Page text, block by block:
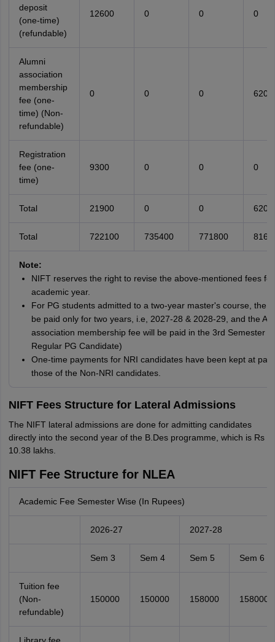
deposit
(one-time)
(refundable)
12600 0 0 0
Alumni
association
membership
fee (one-
time) (Non-
refundable)
0 0 0 6200
Registration
fee (one-
time)
9300 0 0 0
Total 21900 0 0 6200
Total 722100 735400 771800
Note:
NIFT reserves the right to revise the above-mentioned fees
academic year.
For PG students admitted to a two-year master's course, the
be paid only for two years, i.e, 2027-28 & 2028-29, and the
association membership fee will be paid in the 3rd Semester
Regular PG Candidate)
One-time payments for NRI candidates have been kept at par
those of the Non-NRI candidates.
NIFT Fees Structure for Lateral Admissions
The NIFT lateral admissions are done for admitting candidates
directly into the second year of the B.Des programme, which is Rs
10.38 lakhs.
NIFT Fee Structure for NLEA
Academic Fee Semester Wise (In Rupees)
2026-27 2027-28
Sem 3 Sem 4 Sem 5 Sem 6
Tuition fee
(Non-
refundable)
150000 150000 158000 158000